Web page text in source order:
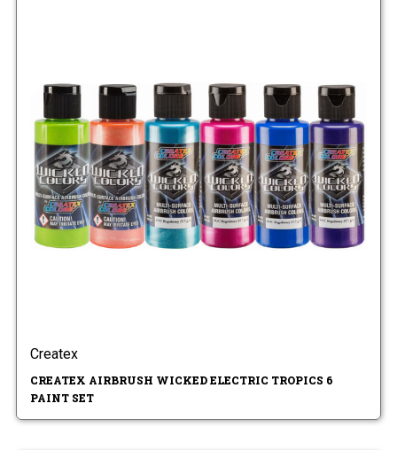
Createx
CREATEX AIRBRUSH WICKED ELECTRIC TROPICS 6
PAINT SET